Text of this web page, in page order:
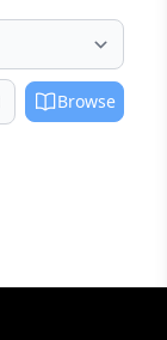
Browse